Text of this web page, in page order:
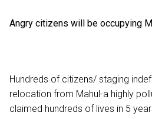
Angry citizens will be occupying
Hundreds of citizens/ staging
relocation from Mahul-a highly
claimed hundreds of lives in 5